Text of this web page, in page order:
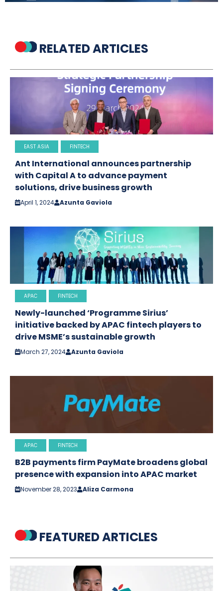
RELATED ARTICLES
EAST ASIA FINTECH
Ant International announces partnership
with Capital A to advance payment
solutions, drive business growth
April 1, 2024 Azunta Gaviola
APAC FINTECH
Newly-launched ‘Programme Sirius’
initiative backed by APAC fintech players to
drive MSME’s sustainable growth
March 27, 2024 Azunta Gaviola
APAC FINTECH
B2B payments firm PayMate broadens global
presence with expansion into APAC market
November 28, 2023 Aliza Carmona
FEATURED ARTICLES